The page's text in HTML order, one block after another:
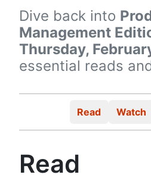
Dive back into
Management
Thursday,
essential reads
Read Watch
Read